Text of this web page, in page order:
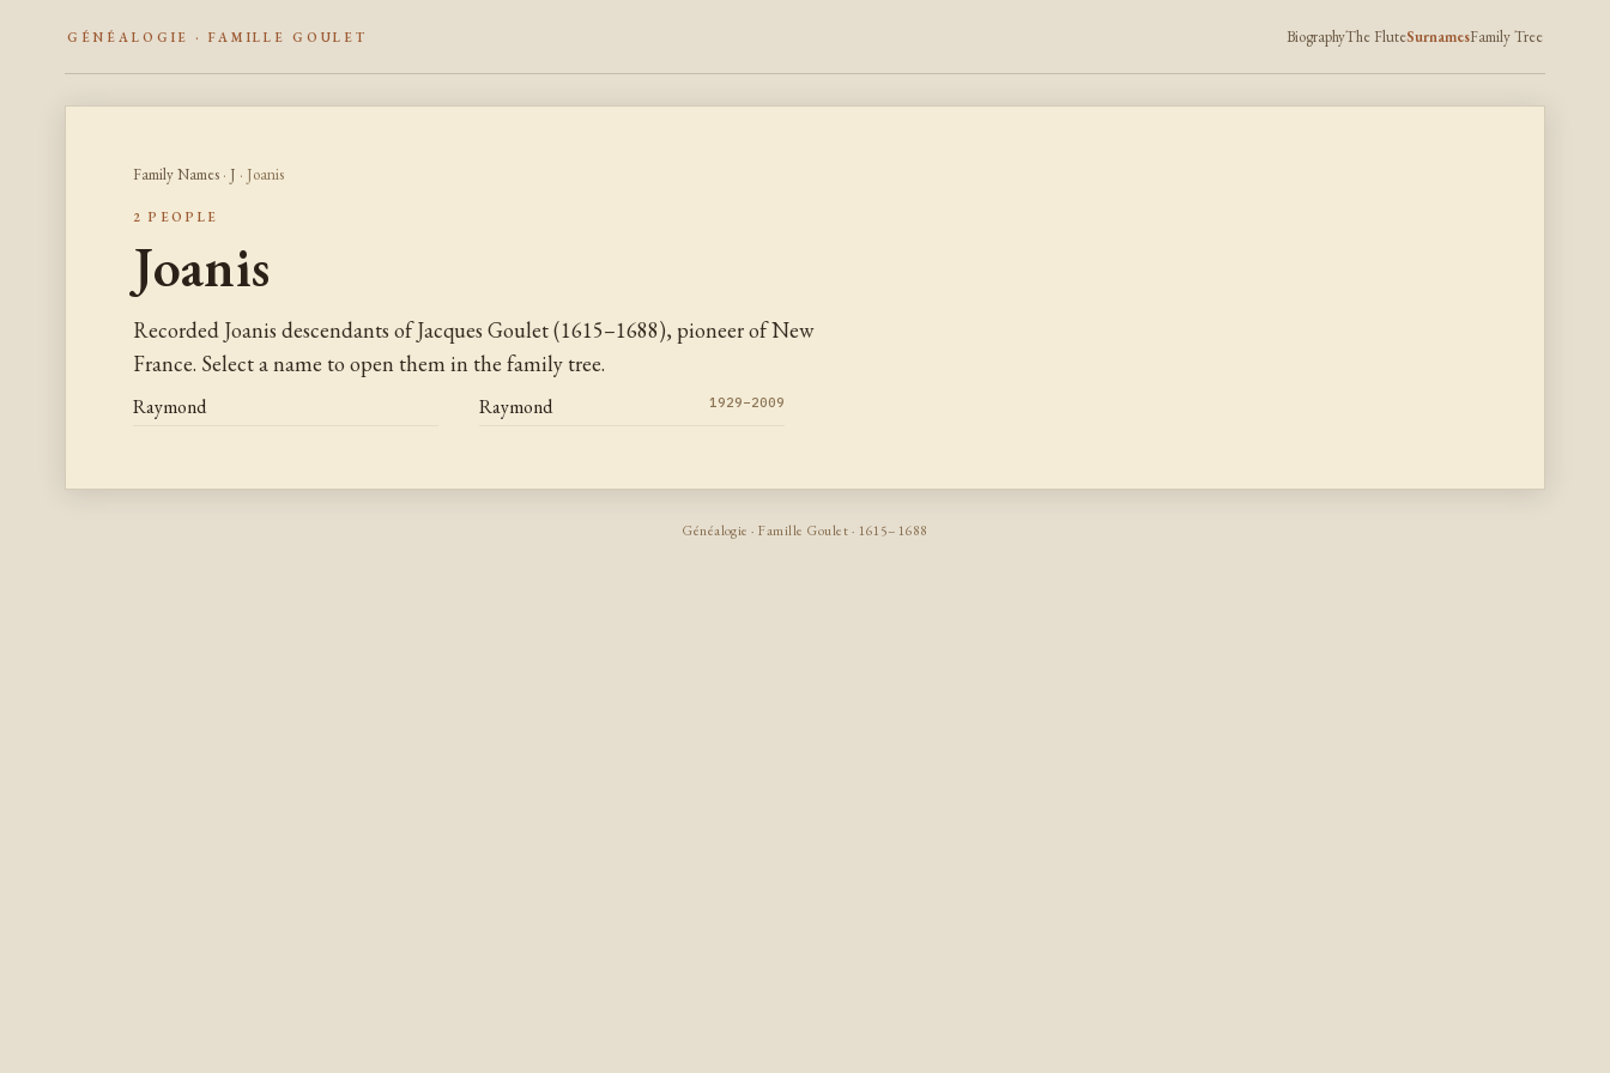
GÉNÉALOGIE · FAMILLE GOULET BiographyThe FluteSurnamesFamily Tree
Family Names· J · Joanis
2 PEOPLE
Joanis
Recorded Joanis descendants of Jacques Goulet (1615–1688), pioneer of New
France. Select a name to open them in the family tree.
Raymond Raymond 1929–2009
Généalogie · Famille Goulet · 1615–1688